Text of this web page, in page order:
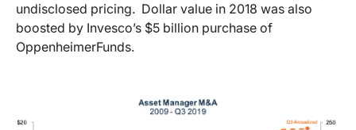
undisclosed pricing. Dollar value in 2018 was also
boosted by Invesco’s $5 billion purchase of
OppenheimerFunds.